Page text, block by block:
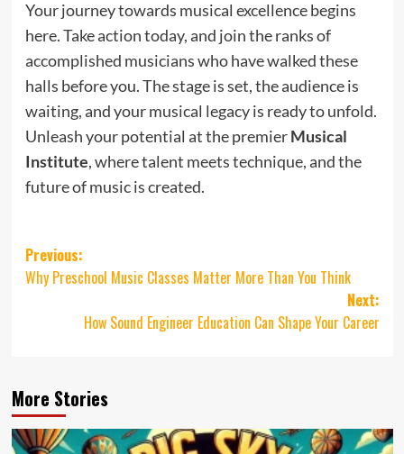
Your journey towards musical excellence begins
here. Take action today, and join the ranks of
accomplished musicians who have walked these
halls before you. The stage is set, the audience is
waiting, and your musical legacy is ready to unfold.
Unleash your potential at the premierMusical
Institute, where talent meets technique, and the
future of music is created.
Post
navigation
Previous:
Why Preschool Music Classes Matter More Than You Think
Next:
How Sound Engineer Education Can Shape Your Career
More Stories